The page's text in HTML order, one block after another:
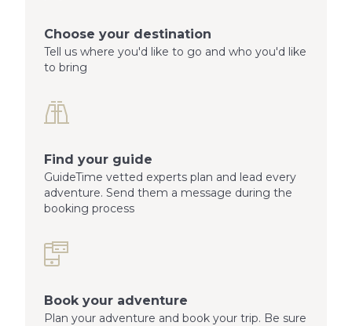
Choose your destination
Tell us where you'd like to go and who you'd like
to bring
Find your guide
GuideTime vetted experts plan and lead every
adventure. Send them a message during the
booking process
Book your adventure
Plan your adventure and book your trip. Be sure